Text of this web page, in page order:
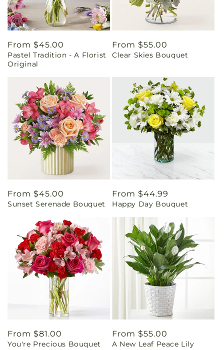
Regular
price
From $45.00
Pastel Tradition - A Florist
Original
Regular
price
From $55.00
Clear Skies Bouquet
Regular
price
From $45.00
Sunset Serenade Bouquet
Regular
price
From $44.99
Happy Day Bouquet
Regular
price
From $81.00
You're Precious Bouquet
Regular
price
From $55.00
A New Leaf Peace Lily